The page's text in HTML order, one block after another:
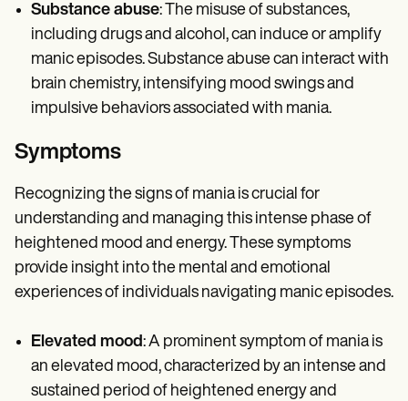
Substance abuse: The misuse of substances,
including drugs and alcohol, can induce or amplify
manic episodes. Substance abuse can interact with
brain chemistry, intensifying mood swings and
impulsive behaviors associated with mania.
Symptoms
Recognizing the signs of mania is crucial for
understanding and managing this intense phase of
heightened mood and energy. These symptoms
provide insight into the mental and emotional
experiences of individuals navigating manic episodes.
Elevated mood: A prominent symptom of mania is
an elevated mood, characterized by an intense and
sustained period of heightened energy and